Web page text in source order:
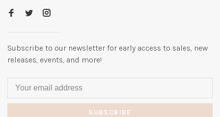
Subscribe to our newsletter for early access to sales, new
releases, events, and more!
SUBSCRIBE